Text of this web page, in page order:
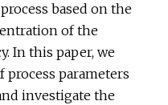
based on the
of the
In this paper, we
parameters
investigate the